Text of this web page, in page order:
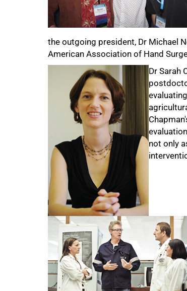
the outgoing president, Dr Michael
American Association of Hand
Dr Sarah
not only